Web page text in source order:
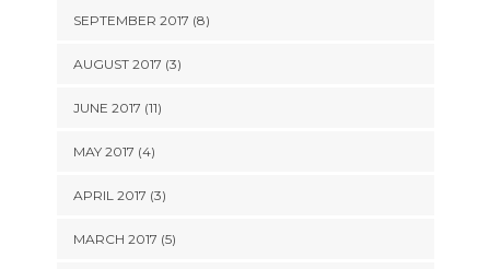
SEPTEMBER 2017 (8)
AUGUST 2017 (3)
JUNE 2017 (11)
MAY 2017 (4)
APRIL 2017 (3)
MARCH 2017 (5)